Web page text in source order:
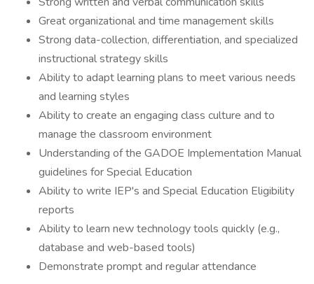
Great organizational and time management skills
Strong data-collection, differentiation, and specialized
instructional strategy skills
Ability to adapt learning plans to meet various needs
and learning styles
Ability to create an engaging class culture and to
manage the classroom environment
Understanding of the GADOE Implementation Manual
guidelines for Special Education
Ability to write IEP's and Special Education Eligibility
reports
Ability to learn new technology tools quickly (e.g.,
database and web-based tools)
Demonstrate prompt and regular attendance